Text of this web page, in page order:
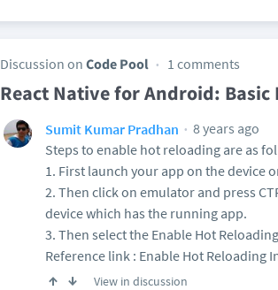
Discussion on Code Pool 1 comments
React Native for Android:
Sumit Kumar Pradhan
8 years ago
Steps to enable hot reloading are as
1. First launch your app on the device
2. Then click on emulator and press
device which has the running app.
3. Then select the Enable Hot
Reference link : Enable Hot Reloading
View in discussion